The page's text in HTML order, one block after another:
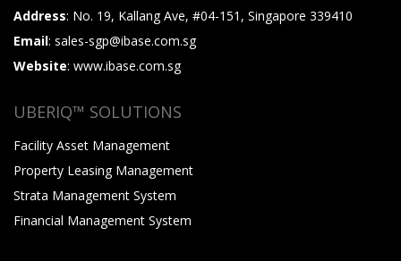
Address: No. 19, Kallang Ave, #04-151, Singapore 339410
Email: sales-sgp@ibase.com.sg
Website: www.ibase.com.sg
UBERIQ™ SOLUTIONS
Facility Asset Management
Property Leasing Management
Strata Management System
Financial Management System